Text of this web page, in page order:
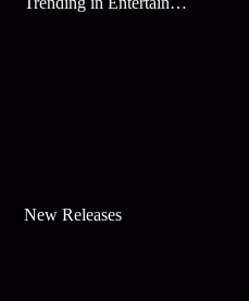
New Releases